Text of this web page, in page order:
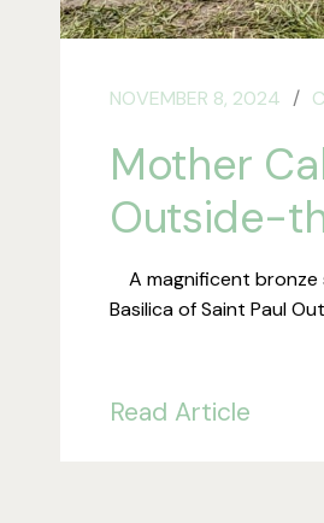
NOVEMBER 8, 2024
Mother
Outside-
A magnificent bronze
Basilica of Saint Paul
Read Article